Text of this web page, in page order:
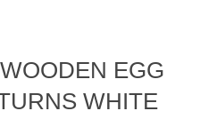
EGG
WHITE